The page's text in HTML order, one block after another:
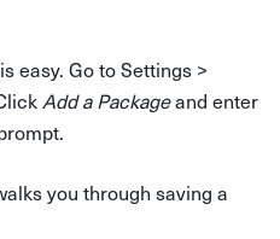
easy. Go to Settings >
Add a Packageand enter
you through saving a